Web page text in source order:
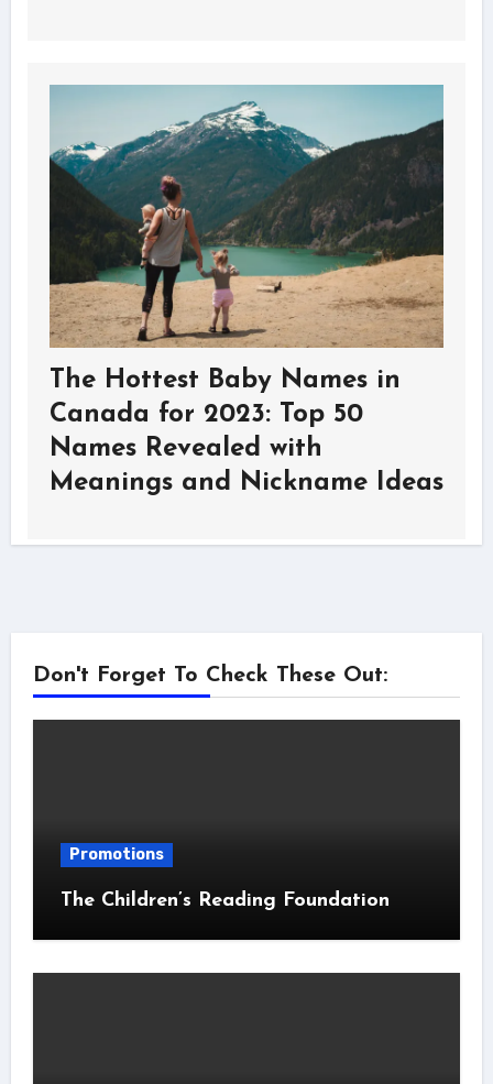
The Hottest Baby Names in
Canada for 2023: Top 50
Names Revealed with
Meanings and Nickname Ideas
Don't Forget To Check These Out:
Promotions
The Children’s Reading Foundation